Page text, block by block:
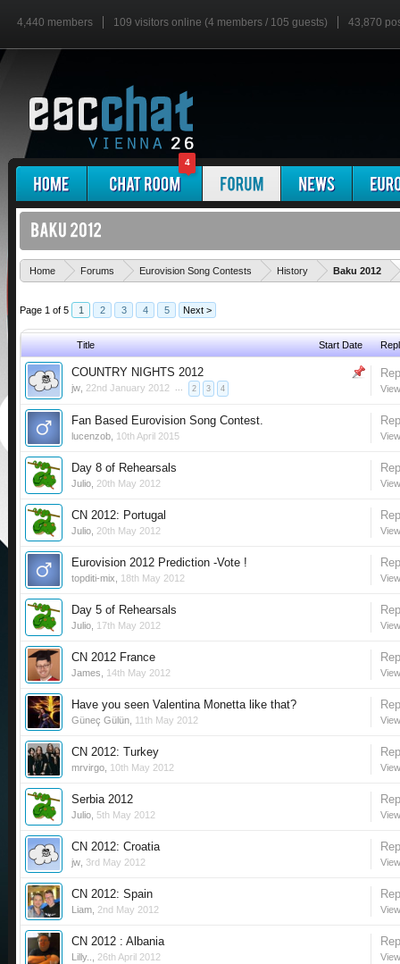
4,440 members 109 visitors online (4 members / 105 guests) 43,870
4
Home Forums Eurovision Song Contests History Baku 2012
Page 1 of 5 1 2 3 4 5 Next >
Title Start Date
COUNTRY NIGHTS 2012
jw 22nd January 2012 ... 2 3 4
Fan Based Eurovision Song Contest.
lucenzob 10th April 2015
Day 8 of Rehearsals
Julio 20th May 2012
CN 2012: Portugal
Julio 20th May 2012
Eurovision 2012 Prediction -Vote !
topditi-mix 18th May 2012
Day 5 of Rehearsals
Julio 17th May 2012
CN 2012 France
James 14th May 2012
Have you seen Valentina Monetta like that?
Güneç Gülün 11th May 2012
CN 2012: Turkey
mrvirgo 10th May 2012
Serbia 2012
Julio 5th May 2012
CN 2012: Croatia
jw 3rd May 2012
CN 2012: Spain
Liam 2nd May 2012
CN 2012 : Albania
Lilly.. 26th April 2012